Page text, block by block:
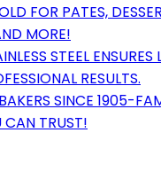
FOR PATES,
MORE!
STEEL
RESULTS.
SINCE 1905-
CAN TRUST!